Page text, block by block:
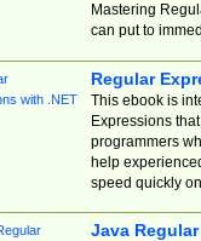
Mastering
can put to
Regular
This ebook is
Expressions
programmers
help
speed quickly
Java